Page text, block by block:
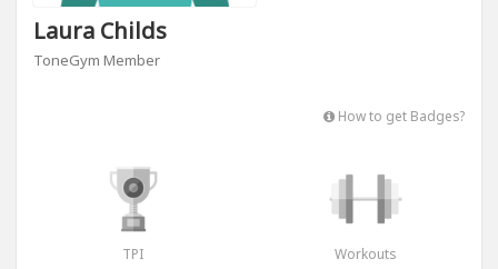
Laura Childs
ToneGym Member
How to get Badges?
TPI Workouts